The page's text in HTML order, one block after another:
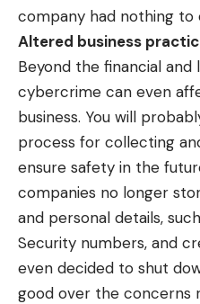
company had nothing to
Altered business
Beyond the financial and
cybercrime can even
business. You will
process for collecting
ensure safety in the
companies no longer
and personal details,
Security numbers, and
even decided to shut
good over the concerns